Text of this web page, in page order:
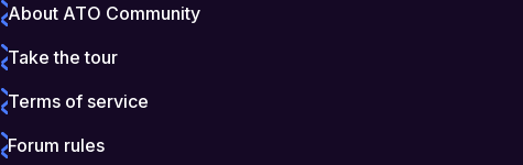
About ATO Community
Take the tour
Terms of service
Forum rules